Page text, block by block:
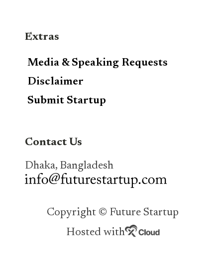
Extras
Media & Speaking Requests
Disclaimer
Submit Startup
Contact Us
Dhaka, Bangladesh
Copyright © Future Startup
Hosted with